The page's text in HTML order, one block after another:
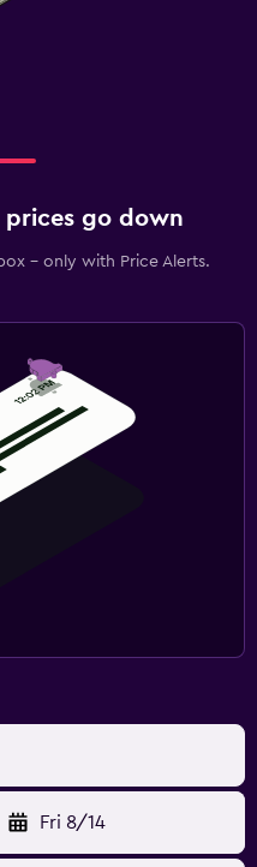
go down
- only with Price Alerts.
Fri 8/14